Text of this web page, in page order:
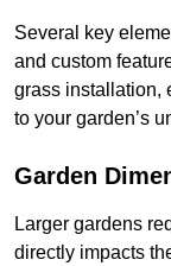
Several key
and custom
grass installation,
to your garden’s
Garden
Larger gardens
directly impacts